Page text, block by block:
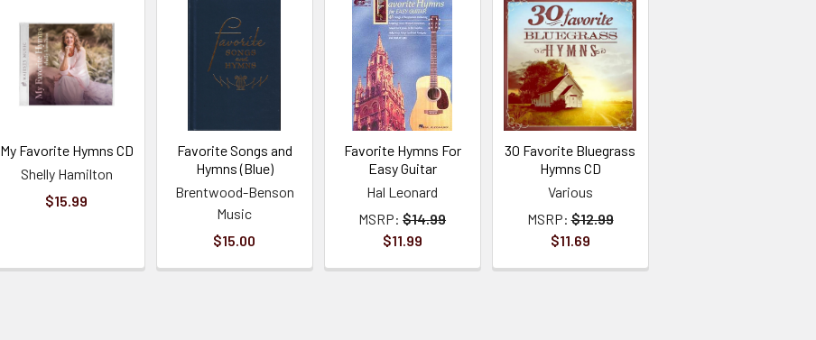
My Favorite Hymns CD
Shelly Hamilton
$15.99
Favorite Songs and
Hymns (Blue)
Brentwood-Benson
Music
$15.00
Favorite Hymns For
Easy Guitar
Hal Leonard
MSRP: $14.99
$11.99
30 Favorite Bluegrass
Hymns CD
Various
MSRP: $12.99
$11.69